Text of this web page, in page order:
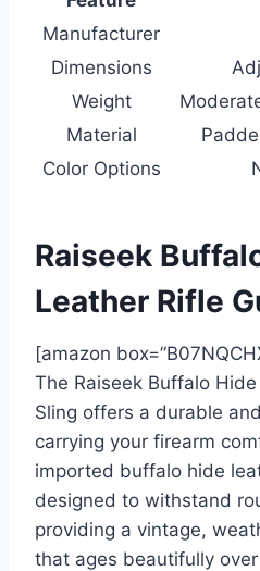
Manufacturer
Dimensions
Weight
Material
Color Options
Raiseek
Leather Rifle
[amazon
The Raiseek Buffalo
Sling offers a durable
carrying your firearm
imported buffalo hide
designed to withstand
providing a vintage,
that ages beautifully